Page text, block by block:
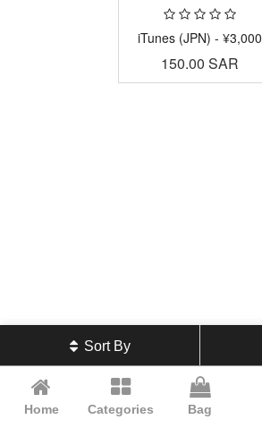
iTunes (JPN) - ¥3,000
150.00 SAR
Sort By
Home Categories Bag